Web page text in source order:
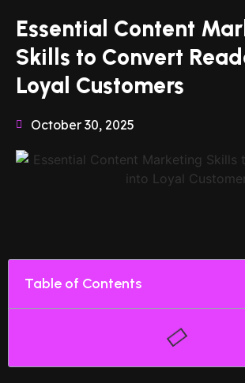
Essential Content
Skills to Convert
Loyal Customers
October 30, 2025
Table of Contents